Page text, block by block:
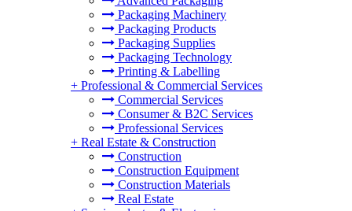
Packaging Machinery
Packaging Products
Packaging Supplies
Packaging Technology
Printing & Labelling
+ Professional & Commercial Services
Commercial Services
Consumer & B2C Services
Professional Services
+ Real Estate & Construction
Construction
Construction Equipment
Construction Materials
Real Estate